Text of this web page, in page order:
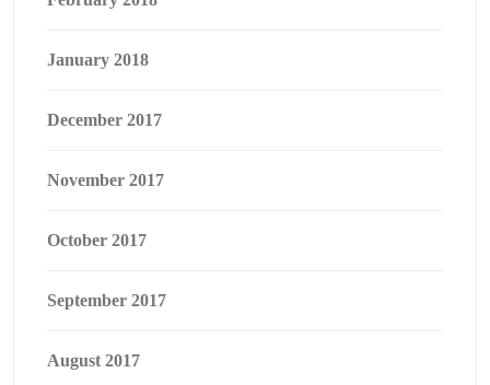
January 2018
December 2017
November 2017
October 2017
September 2017
August 2017